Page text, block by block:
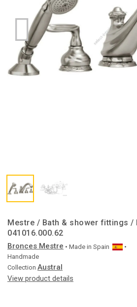
Mestre / Bath & shower fittings /
041016.000.62
Bronces Mestre • Made in Spain
•
Handmade
Collection Austral
View product details